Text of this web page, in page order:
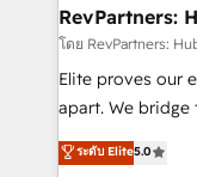
scale. 🏆 HubSpot’s CEO called us “the partner of the
future.” Others
measurable
RevPartners:
โดย RevPartners:
Elite proves our
apart. We bridge the gap where most agencies fall
short by
execution to
ระดับ Elite5.0